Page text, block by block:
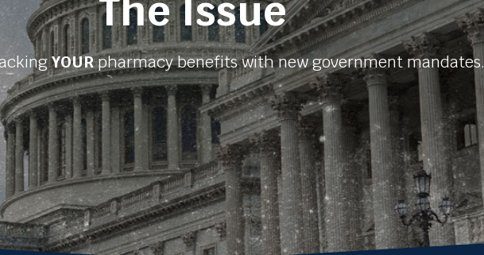
The Issue
YOURpharmacy benefits with new government mandates.